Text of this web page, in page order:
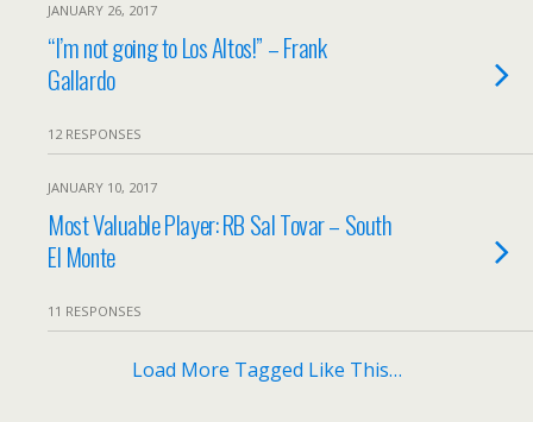
JANUARY 26, 2017
“I’m not going to Los Altos!” – Frank
Gallardo
12 RESPONSES
JANUARY 10, 2017
Most Valuable Player: RB Sal Tovar – South
El Monte
11 RESPONSES
Load More Tagged Like This…